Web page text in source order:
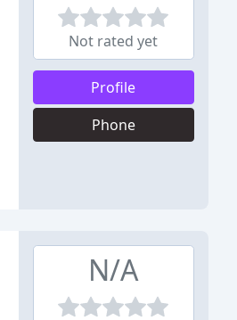
Not rated yet
Profile
Phone
N/A